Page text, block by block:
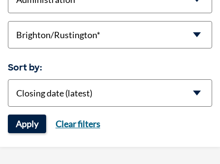
location
Sort by:
Sort
Apply Clear filters